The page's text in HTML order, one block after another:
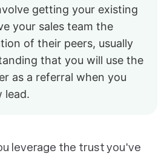
getting your existing
your sales team the
of their peers, usually
that you will use the
as a referral when you
lead.
leverage the trust you've